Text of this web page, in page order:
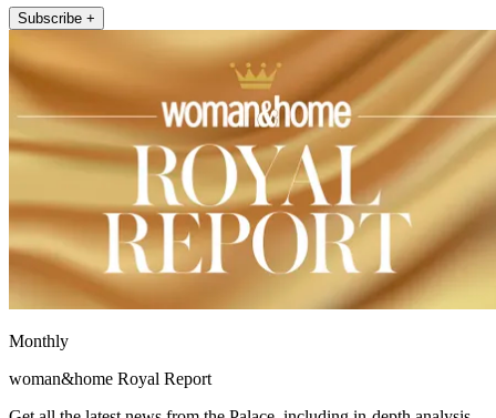
Subscribe +
Monthly
woman&home Royal Report